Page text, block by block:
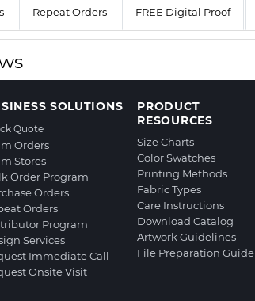
Repeat Orders FREE Digital Proof
SOLUTIONS
Quote
Orders
Stores
Order Program
Orders
Orders
Program
Services
Immediate Call
Onsite Visit
PRODUCT
RESOURCES
Size Charts
Color Swatches
Printing Methods
Fabric Types
Care Instructions
Download Catalog
Artwork Guidelines
File Preparation Guide